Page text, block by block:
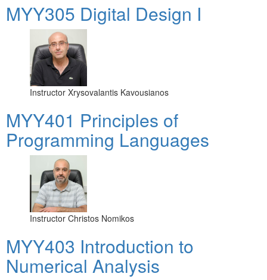
MYY305 Digital Design Ι
Instructor Xrysovalantis Kavousianos
MYY401 Principles of
Programming Languages
Instructor Christos Nomikos
MYY403 Introduction to
Numerical Analysis